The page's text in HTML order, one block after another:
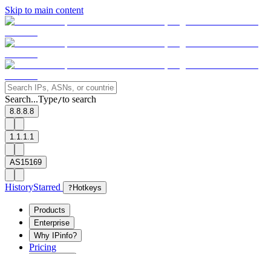
Skip to main content
Search...Type/to search
8.8.8.8
1.1.1.1
AS15169
HistoryStarred ? Hotkeys
Products
Enterprise
Why IPinfo?
Pricing